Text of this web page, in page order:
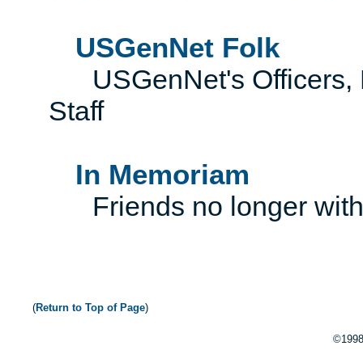
USGenNet Folk
USGenNet's Officers,
Staff
In Memoriam
Friends no longer
(Return to Top of Page)